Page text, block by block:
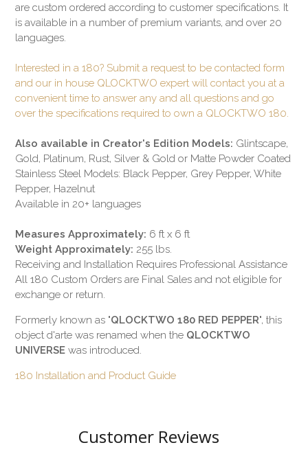
are custom ordered according to customer specifications. It
is available in a number of premium variants, and over 20
languages.
Interested in a 180? Submit a request to be contacted form
and our in house QLOCKTWO expert will contact you at a
convenient time to answer any and all questions and go
over the specifications required to own a QLOCKTWO 180.
Also available in Creator's Edition Models: Glintscape,
Gold, Platinum, Rust, Silver & Gold or Matte Powder Coated
Stainless Steel Models: Black Pepper, Grey Pepper, White
Pepper, Hazelnut
Available in 20+ languages
Measures Approximately: 6 ft x 6 ft
Weight Approximately: 255 lbs.
Receiving and Installation Requires Professional Assistance
All 180 Custom Orders are Final Sales and not eligible for
exchange or return.
Formerly known as "QLOCKTWO 180 RED PEPPER", this
object d'arte was renamed when the QLOCKTWO
UNIVERSE was introduced.
180 Installation and Product Guide
Customer Reviews